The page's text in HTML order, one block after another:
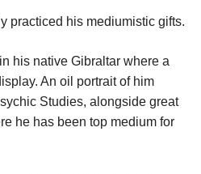
practiced his mediumistic gifts.
his native Gibraltar where a
An oil portrait of him
Studies, alongside great
he has been top medium for